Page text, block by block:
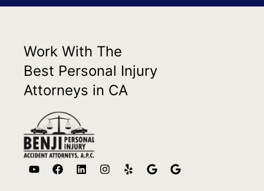
Work With The
Best Personal Injury
Attorneys in CA